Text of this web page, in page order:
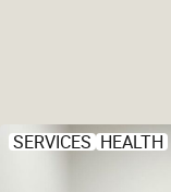
SERVICES HEALTH